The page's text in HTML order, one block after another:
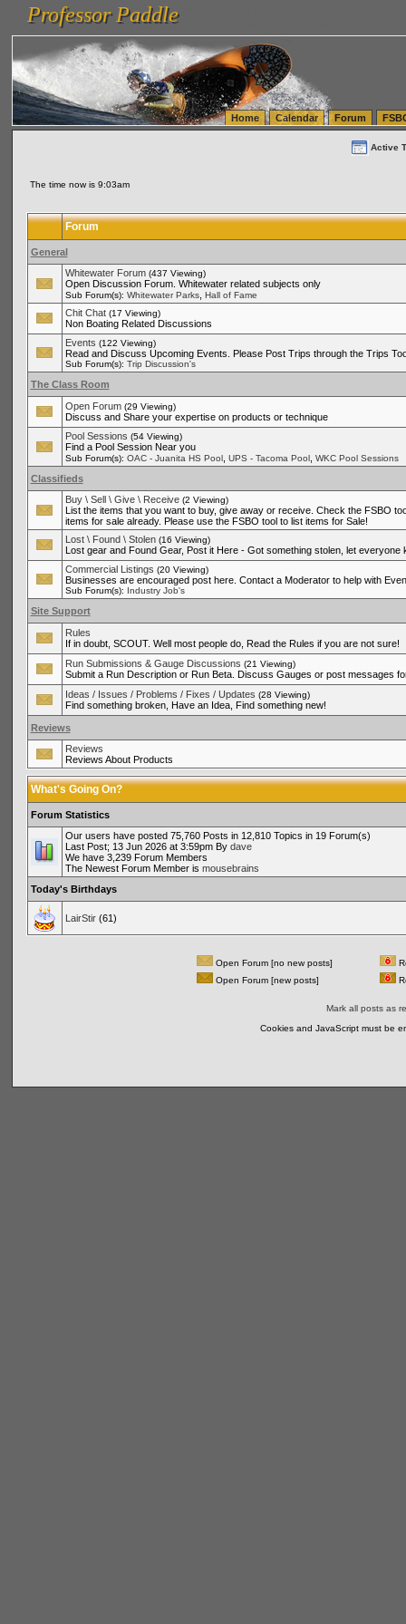
vanlinelogistics.com Seattle Washington (WA) Warehousing & Order Fulfillment
(WA) Commercial Relocation
vanlinelogistics.com Warehousing & Order Fulfillment
Professor Paddle
Professor Paddle
Home Calendar Forum
Active
The time now is 9:03am
Forum
General
Whitewater Forum (437 Viewing)
Open Discussion Forum. Whitewater related subjects only
Sub Forum(s): Whitewater Parks, Hall of Fame
Chit Chat (17 Viewing)
Non Boating Related Discussions
Events (122 Viewing)
Read and Discuss Upcoming Events. Please Post Trips through the Trips
Sub Forum(s): Trip Discussion's
The Class Room
Open Forum (29 Viewing)
Discuss and Share your expertise on products or technique
Pool Sessions (54 Viewing)
Find a Pool Session Near you
Sub Forum(s): OAC - Juanita HS Pool, UPS - Tacoma Pool, WKC Pool Sessions
Classifieds
Buy \ Sell \ Give \ Receive (2 Viewing)
List the items that you want to buy, give away or receive. Check the FSBO
items for sale already. Please use the FSBO tool to list items for Sale!
Lost \ Found \ Stolen (16 Viewing)
Lost gear and Found Gear, Post it Here - Got something stolen, let everyone
Commercial Listings (20 Viewing)
Businesses are encouraged post here. Contact a Moderator to help with
Sub Forum(s): Industry Job's
Site Support
Rules
If in doubt, SCOUT. Well most people do, Read the Rules if you are not sure!
Run Submissions & Gauge Discussions (21 Viewing)
Submit a Run Description or Run Beta. Discuss Gauges or post messages
Ideas / Issues / Problems / Fixes / Updates (28 Viewing)
Find something broken, Have an Idea, Find something new!
Reviews
Reviews
Reviews About Products
What's Going On?
Forum Statistics
Our users have posted 75,760 Posts in 12,810 Topics in 19 Forum(s)
Last Post; 13 Jun 2026 at 3:59pm By dave
We have 3,239 Forum Members
The Newest Forum Member is mousebrains
Today's Birthdays
LairStir(61)
Open Forum [no new posts]
Open Forum [new posts]
Mark all posts as
Cookies and JavaScript must be